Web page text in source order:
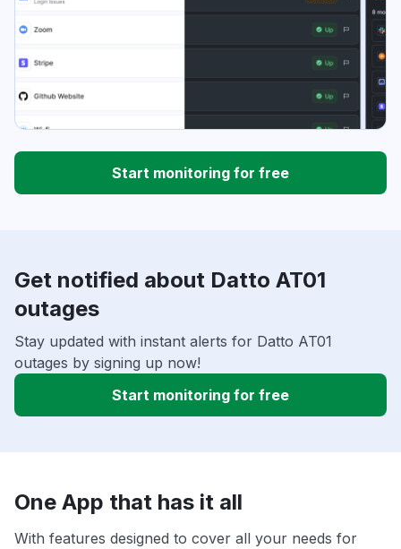
Start monitoring for free
Get notified about Datto AT01
outages
Stay updated with instant alerts for Datto AT01
outages by signing up now!
Start monitoring for free
One App that has it all
With features designed to cover all your needs for